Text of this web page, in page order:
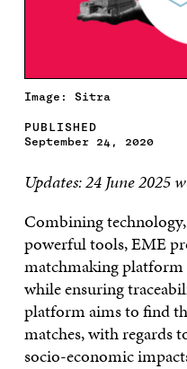
Image: Sitra
PUBLISHED
September 24, 2020
Updates: 24 June 2025
Combining
powerful tools, EME
matchmaking
while ensuring
platform aims to find
matches, with regards
socio-economic